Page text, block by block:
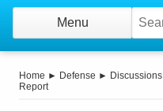
Menu
Home ► Defense ► Discussions
Report